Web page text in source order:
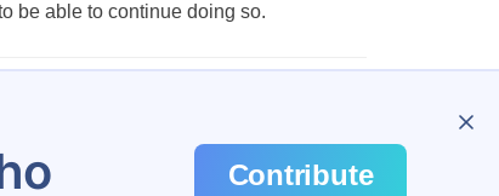
be able to continue doing so.
Contribute